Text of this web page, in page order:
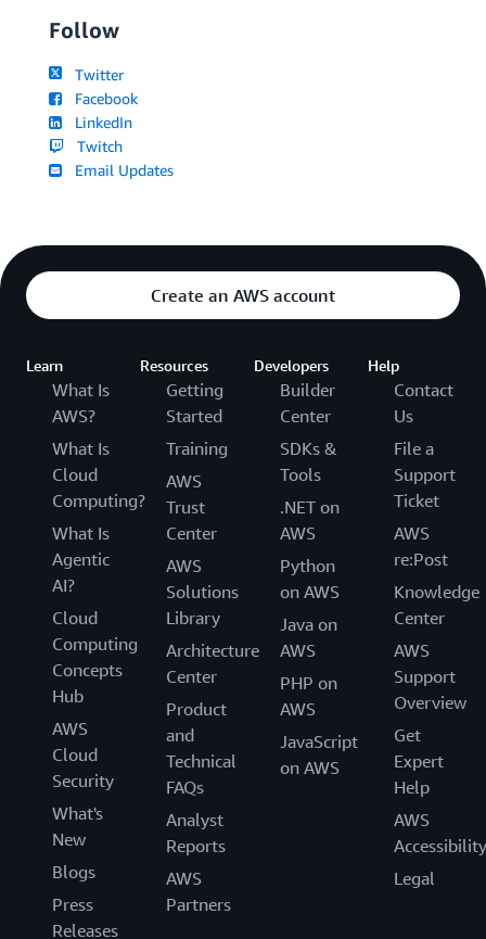
Follow
Twitter
Facebook
LinkedIn
Twitch
Email Updates
Create an AWS account
Learn
What Is
AWS?
What Is
Cloud
Computing?
What Is
Agentic
AI?
Cloud
Computing
Concepts
Hub
AWS
Cloud
Security
What's
New
Blogs
Press
Releases
Resources
Getting
Started
Training
AWS
Trust
Center
AWS
Solutions
Library
Architecture
Center
Product
and
Technical
FAQs
Analyst
Reports
AWS
Partners
Developers
Builder
Center
SDKs &
Tools
.NET on
AWS
Python
on AWS
Java on
AWS
PHP on
AWS
JavaScript
on AWS
Help
Contact
Us
File a
Support
Ticket
AWS
re:Post
Knowledge
Center
AWS
Support
Overview
Get
Expert
Help
AWS
Accessibility
Legal